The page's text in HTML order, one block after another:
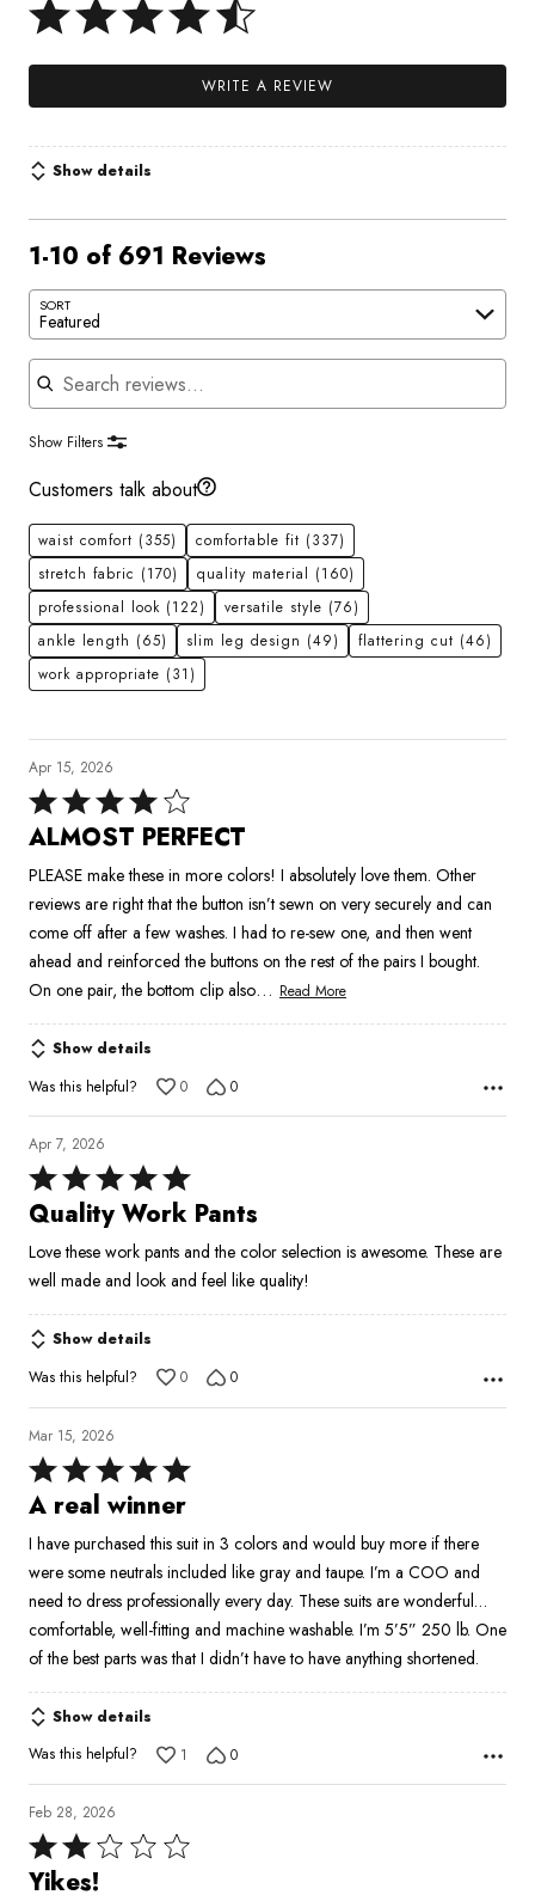
WRITE A REVIEW
Show details
1-10 of 691 Reviews
SORT
Featured
Search reviews
Show Filters
Customers talk about
waist comfort (355) comfortable fit (337)
stretch fabric (170) quality material (160)
professional look (122) versatile style (76)
ankle length (65) slim leg design (49) flattering cut (46)
work appropriate (31)
Apr 15, 2026
Rated
4
of
5
ALMOST PERFECT
PLEASE make these in more colors! I absolutely love them. Other
reviews are right that the button isn’t sewn on very securely and can
come off after a few washes. I had to re-sew one, and then went
ahead and reinforced the buttons on the rest of the pairs I bought.
On one pair, the bottom clip also… Read More
Show details
Was this helpful?
0 0
Apr 7, 2026
Rated
5
of
5
Quality Work Pants
Love these work pants and the color selection is awesome. These are
well made and look and feel like quality!
Show details
Was this helpful?
0 0
Mar 15, 2026
Rated
5
of
5
A real winner
I have purchased this suit in 3 colors and would buy more if there
were some neutrals included like gray and taupe. I’m a COO and
need to dress professionally every day. These suits are wonderful…
comfortable, well-fitting and machine washable. I’m 5’5” 250 lb. One
of the best parts was that I didn’t have to have anything shortened.
Show details
Was this helpful?
1 0
Feb 28, 2026
Rated
2
Yikes!